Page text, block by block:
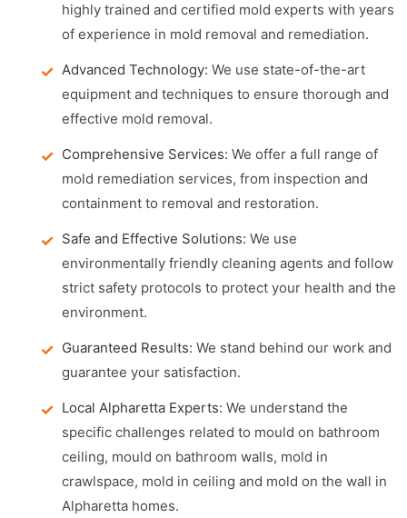
highly trained and certified mold experts with years
of experience in mold removal and remediation.
Advanced Technology: We use state-of-the-art
equipment and techniques to ensure thorough and
effective mold removal.
Comprehensive Services: We offer a full range of
mold remediation services, from inspection and
containment to removal and restoration.
Safe and Effective Solutions: We use
environmentally friendly cleaning agents and follow
strict safety protocols to protect your health and the
environment.
Guaranteed Results: We stand behind our work and
guarantee your satisfaction.
Local Alpharetta Experts: We understand the
specific challenges related to mould on bathroom
ceiling, mould on bathroom walls, mold in
crawlspace, mold in ceiling and mold on the wall in
Alpharetta homes.